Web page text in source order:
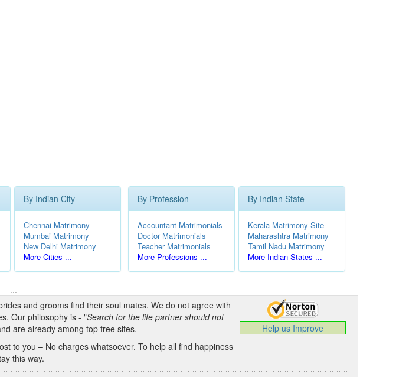
By Indian City
Chennai Matrimony
Mumbai Matrimony
New Delhi Matrimony
More Cities ...
By Profession
Accountant Matrimonials
Doctor Matrimonials
Teacher Matrimonials
More Professions ...
By Indian State
Kerala Matrimony Site
Maharashtra Matrimony
Tamil Nadu Matrimony
More Indian States ...
...
and grooms find their soul mates. We do not agree with
Our philosophy is - "Search for the life partner should not
are already among top free sites.
to you – No charges whatsoever. To help all find happiness
this way.
Help us Improve